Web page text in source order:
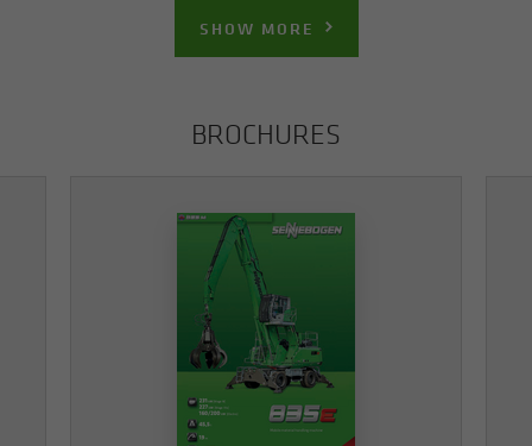
SHOW MORE
BROCHURES